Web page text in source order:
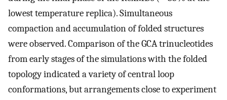
lowest temperature replica). Simultaneous
compaction and accumulation of folded structures
were observed. Comparison of the GCA trinucleotides
from early stages of the simulations with the folded
topology indicated a variety of central loop
conformations, but arrangements close to experiment